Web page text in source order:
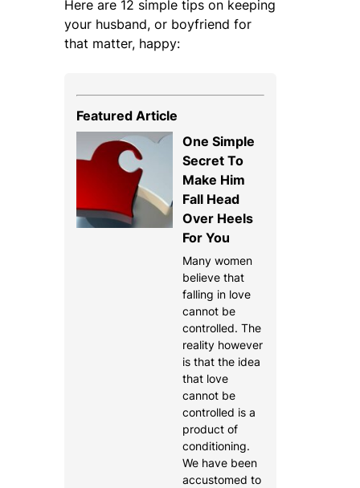
Here are 12 simple tips on keeping
your husband, or boyfriend for
that matter, happy:
Featured Article
One Simple
Secret To
Make Him
Fall Head
Over Heels
For You
Many women
believe that
falling in love
cannot be
controlled. The
reality however
is that the idea
that love
cannot be
controlled is a
product of
conditioning.
We have been
accustomed to